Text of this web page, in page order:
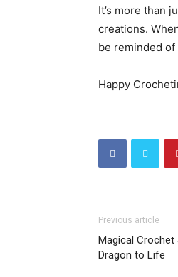
It’s more than
creations.
be reminded
Happy
Previous article
Magical Crochet
Dragon to Life